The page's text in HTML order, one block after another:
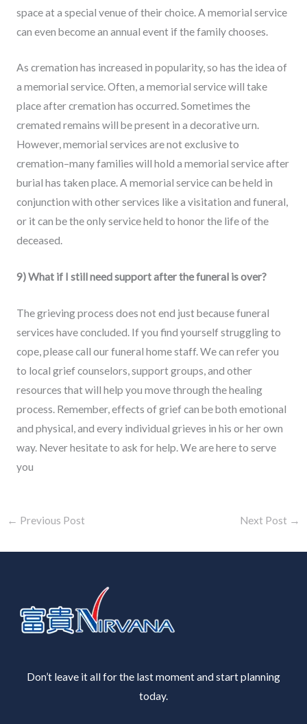
space at a special venue of their choice. A memorial service
can even become an annual event if the family chooses.
As cremation has increased in popularity, so has the idea of
a memorial service. Often, a memorial service will take
place after cremation has occurred. Sometimes the
cremated remains will be present in a decorative urn.
However, memorial services are not exclusive to
cremation–many families will hold a memorial service after
burial has taken place. A memorial service can be held in
conjunction with other services like a visitation and funeral,
or it can be the only service held to honor the life of the
deceased.
9) What if I still need support after the funeral is over?
The grieving process does not end just because funeral
services have concluded. If you find yourself struggling to
cope, please call our funeral home staff. We can refer you
to local grief counselors, support groups, and other
resources that will help you move through the healing
process. Remember, effects of grief can be both emotional
and physical, and every individual grieves in his or her own
way. Never hesitate to ask for help. We are here to serve
you
← Previous Post Next Post →
Don’t leave it all for the last moment and start planning
today.